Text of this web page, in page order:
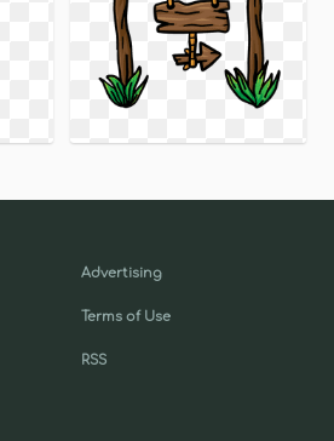
Advertising
Terms of Use
RSS